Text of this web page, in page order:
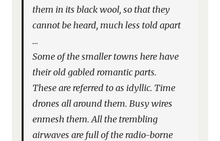
them in its black wool, so that they
cannot be heard, much less told apart
…
Some of the smaller towns here have
their old gabled romantic parts.
These are referred to as idyllic. Time
drones all around them. Busy wires
enmesh them. All the trembling
airwaves are full of the radio-borne